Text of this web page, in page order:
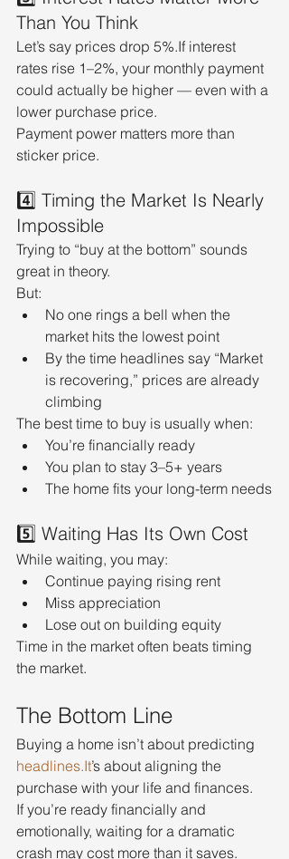
Than You Think
Let’s say prices drop 5%.If interest
rates rise 1–2%, your monthly payment
could actually be higher — even with a
lower purchase price.
Payment power matters more than
sticker price.
4️⃣ Timing the Market Is Nearly
Impossible
Trying to “buy at the bottom” sounds
great in theory.
But:
No one rings a bell when the
market hits the lowest point
By the time headlines say “Market
is recovering,” prices are already
climbing
The best time to buy is usually when:
You’re financially ready
You plan to stay 3–5+ years
The home fits your long-term needs
5️⃣ Waiting Has Its Own Cost
While waiting, you may:
Continue paying rising rent
Miss appreciation
Lose out on building equity
Time in the market often beats timing
the market.
The Bottom Line
Buying a home isn’t about predicting
headlines.It’s about aligning the
purchase with your life and finances.
If you’re ready financially and
emotionally, waiting for a dramatic
crash may cost more than it saves.